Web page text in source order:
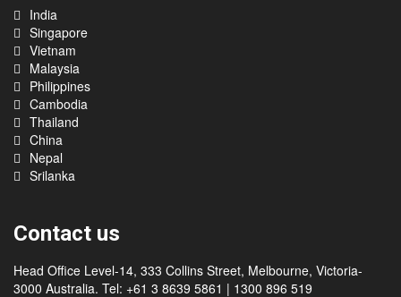
Contact Locations
India
Singapore
Vietnam
Malaysia
Philippines
Cambodia
Thailand
China
Contact us